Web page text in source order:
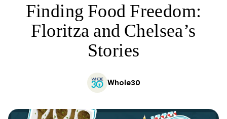
Finding Food Freedom:
Floritza and Chelsea’s
Stories
Whole30